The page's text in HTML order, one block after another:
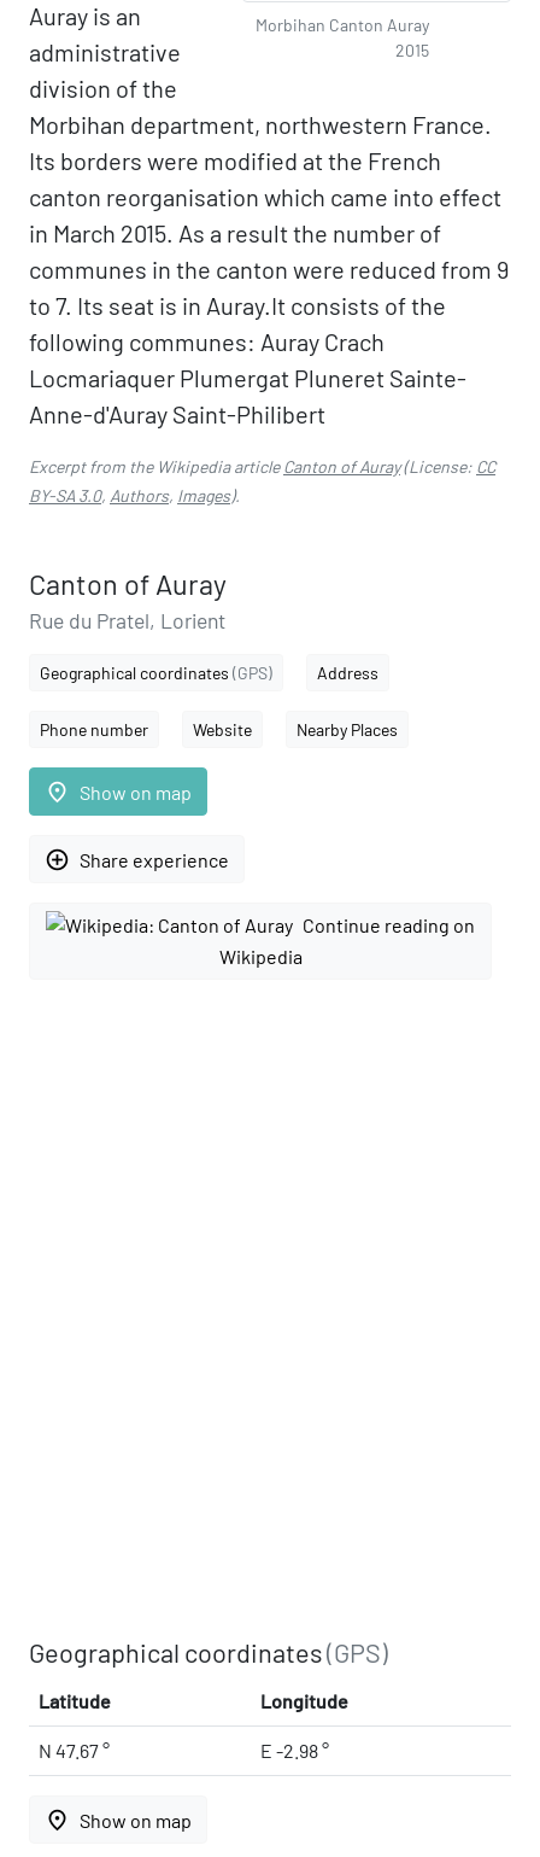
Morbihan Canton Auray
2015
Auray is an
administrative
division of the
Morbihan department, northwestern France.
Its borders were modified at the French
canton reorganisation which came into effect
in March 2015. As a result the number of
communes in the canton were reduced from 9
to 7. Its seat is in Auray.It consists of the
following communes: Auray Crach
Locmariaquer Plumergat Pluneret Sainte-
Anne-d'Auray Saint-Philibert
Excerpt from the Wikipedia articleCanton of Auray(License: CC
BY-SA 3.0, Authors, Images).
Canton of Auray
Rue du Pratel, Lorient
Geographical coordinates (GPS) Address
Phone number Website Nearby Places
place Show on map
add_circle_outline Share experience
Continue reading on
Wikipedia
Geographical coordinates(GPS)
Latitude Longitude
N 47.67 ° E -2.98 °
place Show on map